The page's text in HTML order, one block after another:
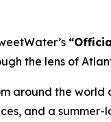
the lens of
around the
and a